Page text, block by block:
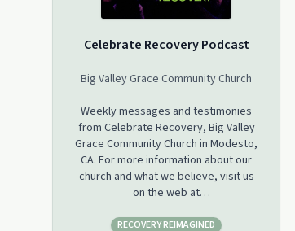
Celebrate Recovery Podcast
Big Valley Grace Community Church
Weekly messages and testimonies
from Celebrate Recovery, Big Valley
Grace Community Church in Modesto,
CA. For more information about our
church and what we believe, visit us
on the web at
RECOVERY REIMAGINED